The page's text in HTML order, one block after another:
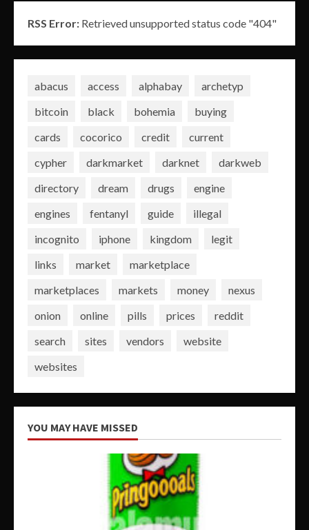
RSS Error: Retrieved unsupported status code "404"
abacus access alphabay
archetyp
bitcoin
black bohemia
buying
cards
cocorico credit
current
cypher
darkmarket darknet
darkweb
directory
dream drugs
engine
engines
fentanyl guide
illegal
incognito
iphone kingdom
legit
links
market
marketplace
marketplaces
markets money
nexus
onion
online pills prices
reddit
search
sites vendors
website
websites
YOU MAY HAVE MISSED